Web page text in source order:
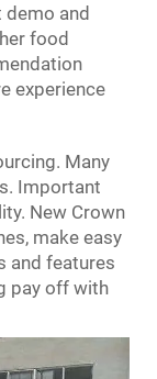
and
food
experience
Many
Important
New Crown
make easy
and features
pay off with